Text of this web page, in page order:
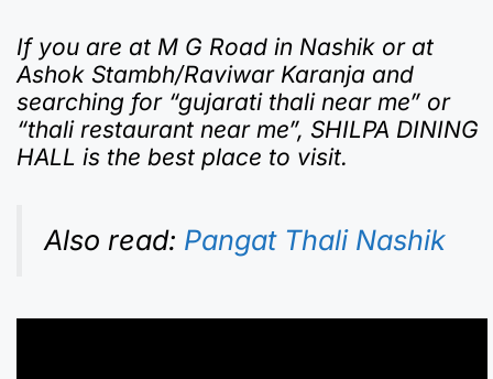
If you are at M G Road in Nashik or at
Ashok Stambh/Raviwar Karanja and
searching for “gujarati thali near me” or
“thali restaurant near me”, SHILPA DINING
HALL is the best place to visit.
Also read: Pangat Thali Nashik